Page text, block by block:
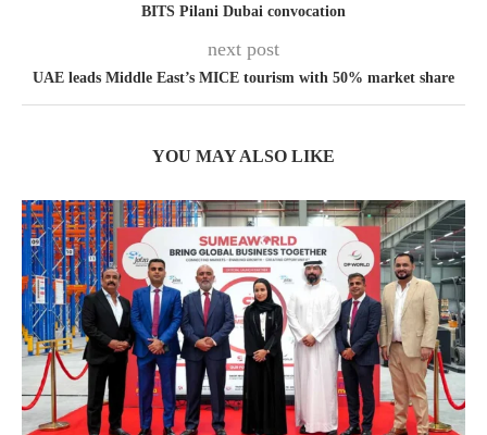
BITS Pilani Dubai convocation
next post
UAE leads Middle East’s MICE tourism with 50% market share
YOU MAY ALSO LIKE